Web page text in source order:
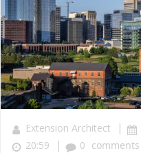
Extension Architect |
20:59 | 0 comments